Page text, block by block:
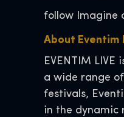
follow Imagine
About Eventim
EVENTIM
a wide range
festivals,
in the dynamic